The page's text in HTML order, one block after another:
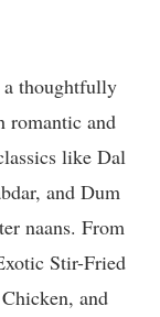
a thoughtfully
romantic and
like Dal
and Dum
naans. From
Stir-Fried
and